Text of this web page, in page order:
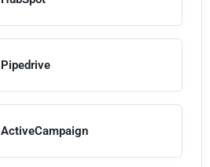
Pipedrive
ActiveCampaign